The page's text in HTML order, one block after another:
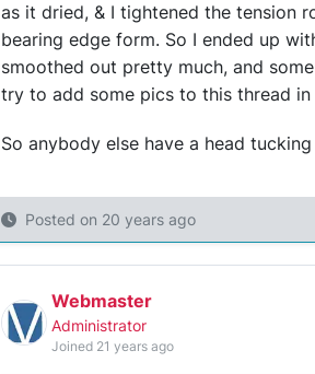
as it dried, & I tightened the tension
bearing edge form. So I ended up
smoothed out pretty much, and
try to add some pics to this thread
So anybody else have a head
Posted on 20 years ago
Webmaster
Administrator
Joined 21 years ago